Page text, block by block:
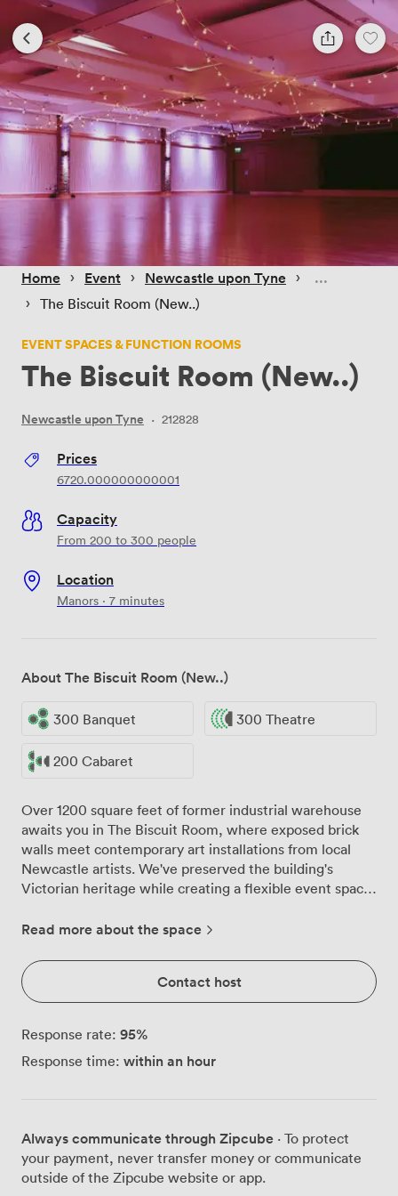
Home › Event › Newcastle upon Tyne ›
› The Biscuit Room (New..)
EVENT SPACES & FUNCTION ROOMS
The Biscuit Room (New..)
Newcastle upon Tyne · 212828
Prices
6720.000000000001
Capacity
From 200 to 300 people
Location
Manors · 7 minutes
About The Biscuit Room (New..)
300 Banquet 300 Theatre
200 Cabaret
Over 1200 square feet of former industrial warehouse
awaits you in The Biscuit Room, where exposed brick
walls meet contemporary art installations from local
Newcastle artists. We've preserved the building's
Victorian heritage while creating a flexible event space
birthdays to corporate celebrations. The room
lights drape across the ceiling, casting that perfect
warm glow over your guests, while our large windows
flood the space with natural light during daytime
create an atmosphere you simply can't replicate in
modern venues, yet we've added all the practical
straightforward. The private bar keeps drinks flowing
without queues, while the adjoining lounge area gives
your guests space to catch up away from the main
Read more about the space
Contact host
Response rate: 95%
Response time: within an hour
Always communicate through Zipcube · To protect
your payment, never transfer money or communicate
outside of the Zipcube website or app.